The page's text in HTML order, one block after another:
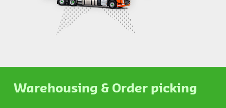
Warehousing & Order picking